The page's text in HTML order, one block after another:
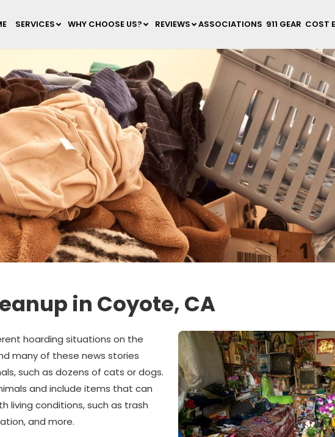
SERVICES WHY CHOOSE US? REVIEWS ASSOCIATIONS 911 GEAR COST
in Coyote, CA
hoarding situations on the
many of these news stories
such as dozens of cats or dogs.
and include items that can
living conditions, such as trash
and more.